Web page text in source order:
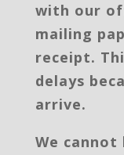
with our
mailing
receipt.
delays
arrive.
We